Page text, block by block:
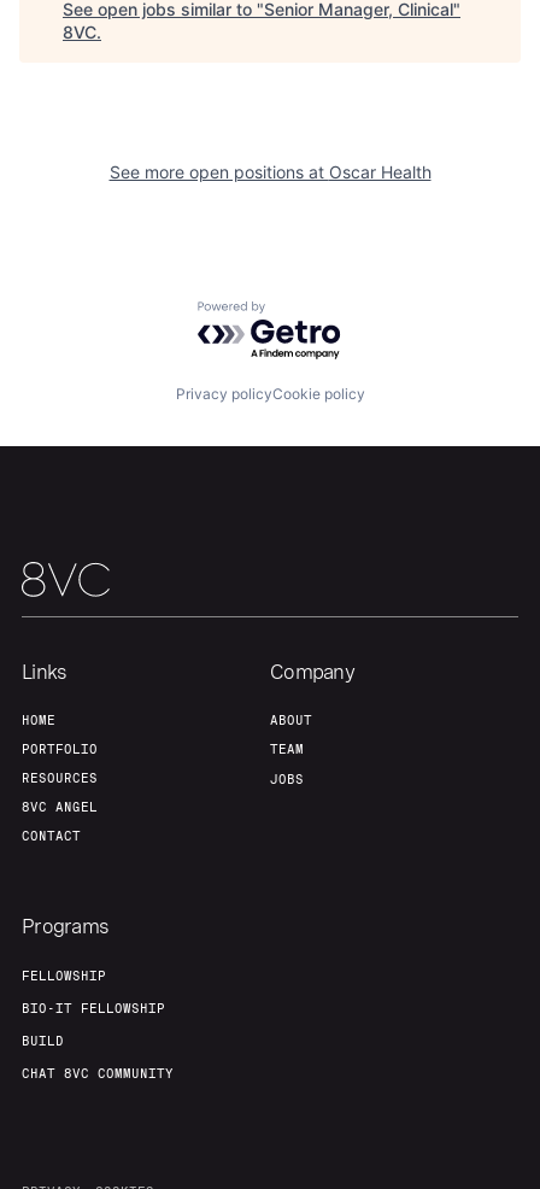
Build
Our Thesis Jobs
See open jobs similar to "Senior Manager, Clinical"
8VC.
See more open positions at Oscar Health
Powered by Getro.com
Privacy policyCookie policy
Links
HOME
PORTFOLIO
RESOURCES
8VC ANGEL
CONTACT
Company
ABOUT
TEAM
JOBS
Programs
FELLOWSHIP
BIO-IT FELLOWSHIP
BUILD
CHAT 8VC COMMUNITY